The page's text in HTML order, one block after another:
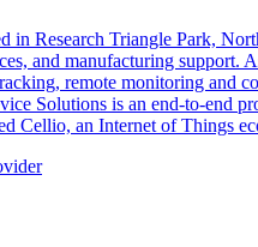
in Research Triangle Park,
and manufacturing
remote monitoring and
Solutions is an end-to-end
Cellio, an Internet of Things